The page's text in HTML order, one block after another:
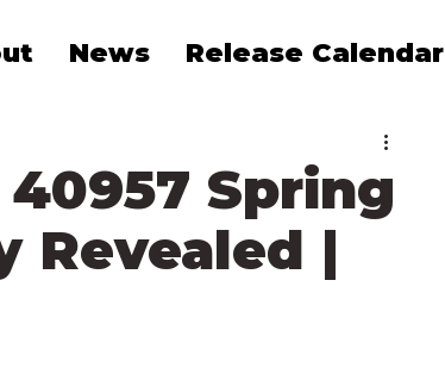
News Release Calendar
40957 Spring
Revealed |